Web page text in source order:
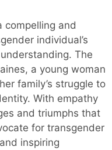
compelling and
individual’s
The
a young woman
family’s struggle to
With empathy
and triumphs that
for transgender
inspiring